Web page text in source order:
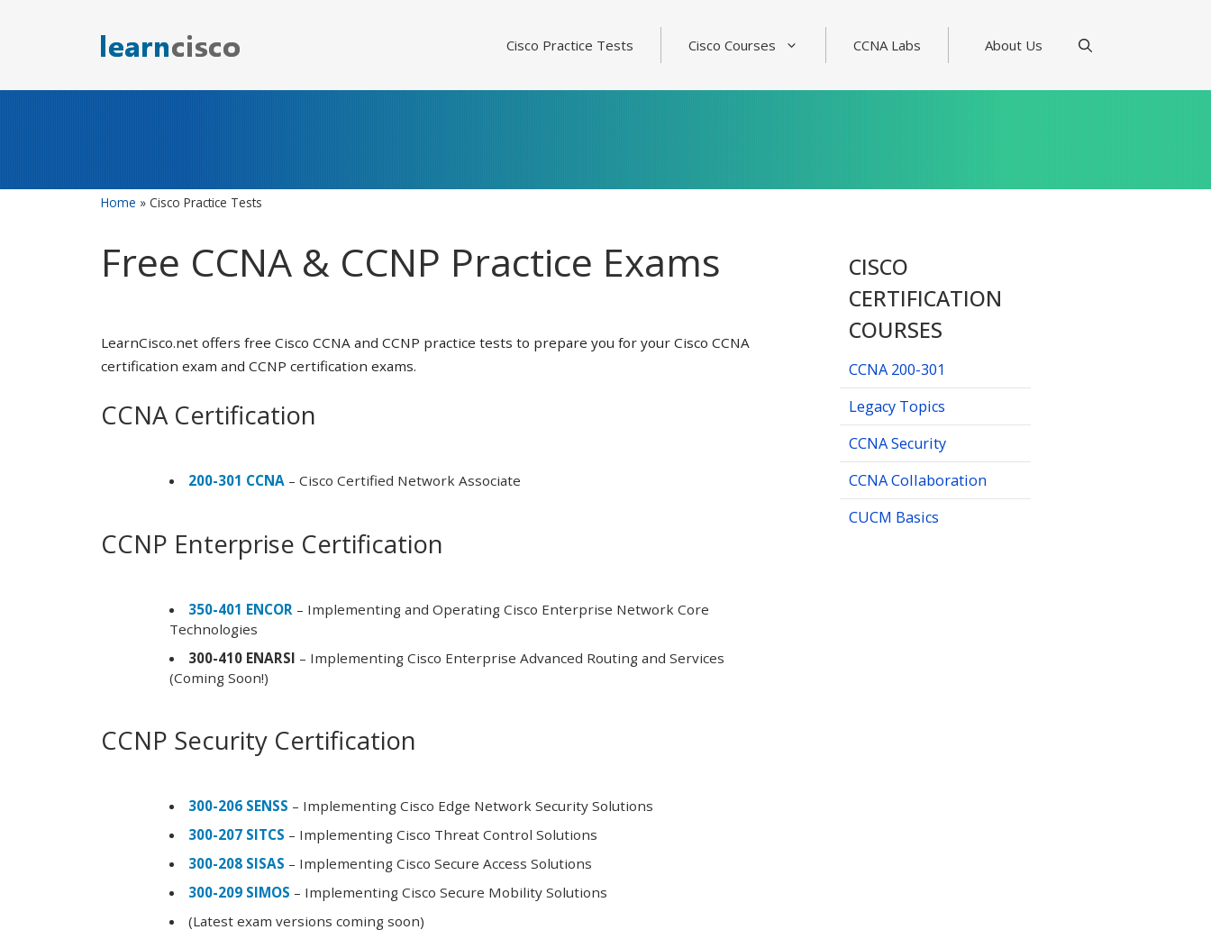
Cisco Practice Tests Cisco Courses CCNA Labs About Us
Home » Cisco Practice Tests
Free CCNA & CCNP Practice Exams
LearnCisco.net offers free Cisco CCNA and CCNP practice tests to prepare you for your Cisco CCNA
certification exam and CCNP certification exams.
CCNA Certification
200-301 CCNA – Cisco Certified Network Associate
CCNP Enterprise Certification
350-401 ENCOR – Implementing and Operating Cisco Enterprise Network Core
Technologies
300-410 ENARSI – Implementing Cisco Enterprise Advanced Routing and Services
(Coming Soon!)
CCNP Security Certification
300-206 SENSS – Implementing Cisco Edge Network Security Solutions
300-207 SITCS – Implementing Cisco Threat Control Solutions
300-208 SISAS – Implementing Cisco Secure Access Solutions
300-209 SIMOS – Implementing Cisco Secure Mobility Solutions
(Latest exam versions coming soon)
CISCO
CERTIFICATION
COURSES
CCNA 200-301
Legacy Topics
CCNA Security
CCNA Collaboration
CUCM Basics